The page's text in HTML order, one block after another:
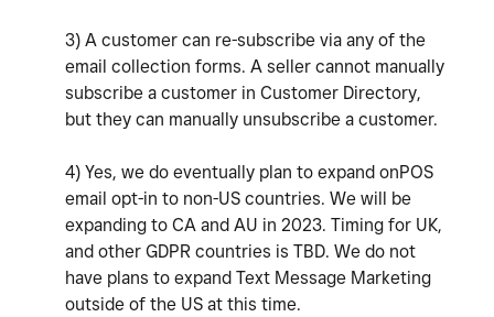
3) A customer can re-subscribe via any of the
email collection forms. A seller cannot manually
subscribe a customer in Customer Directory,
but they can manually unsubscribe a customer.
4) Yes, we do eventually plan to expand onPOS
email opt-in to non-US countries. We will be
expanding to CA and AU in 2023. Timing for UK,
and other GDPR countries is TBD. We do not
have plans to expand Text Message Marketing
outside of the US at this time.